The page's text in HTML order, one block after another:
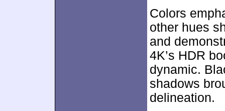
Colors
other hues
and
4K’s HDR
dynamic.
shadows
delineation.